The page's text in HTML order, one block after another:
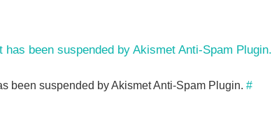
been suspended by Akismet Anti-Spam Plugin.
been suspended by Akismet Anti-Spam Plugin. #